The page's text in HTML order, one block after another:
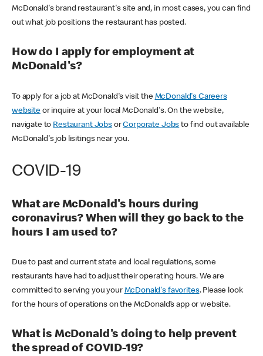
McDonald's brand restaurant's site and, in most cases, you can find
out what job positions the restaurant has posted.
How do I apply for employment at
McDonald's?
To apply for a job at McDonald's visit the McDonald's Careers
websiteor inquire at your local McDonald's. On the website,
navigate to Restaurant JobsorCorporate Jobs to find out available
McDonald's job lisitings near you.
COVID-19
What are McDonald's hours during
coronavirus? When will they go back to the
hours I am used to?
Due to past and current state and local regulations, some
restaurants have had to adjust their operating hours. We are
committed to serving you your McDonald's favorites. Please look
for the hours of operations on the McDonald’s app or website.
What is McDonald's doing to help prevent
the spread of COVID-19?